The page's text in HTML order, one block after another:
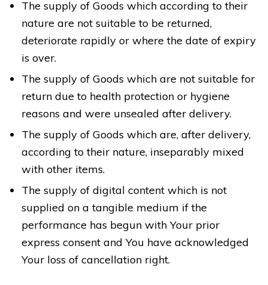
The supply of Goods which according to their
nature are not suitable to be returned,
deteriorate rapidly or where the date of expiry
is over.
The supply of Goods which are not suitable for
return due to health protection or hygiene
reasons and were unsealed after delivery.
The supply of Goods which are, after delivery,
according to their nature, inseparably mixed
with other items.
The supply of digital content which is not
supplied on a tangible medium if the
performance has begun with Your prior
express consent and You have acknowledged
Your loss of cancellation right.